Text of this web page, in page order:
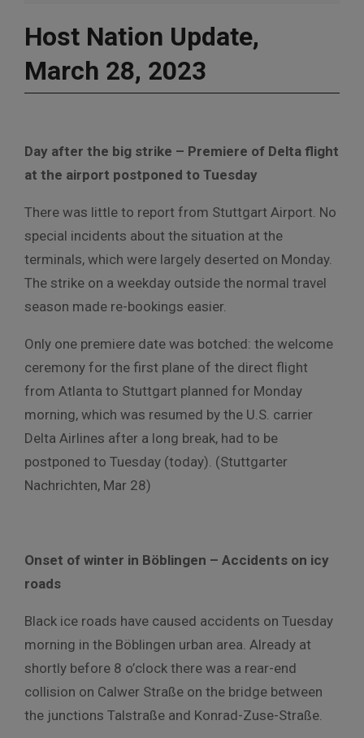
Host Nation Update,
March 28, 2023
Day after the big strike – Premiere of Delta flight
at the airport postponed to Tuesday
There was little to report from Stuttgart Airport. No
special incidents about the situation at the
terminals, which were largely deserted on Monday.
The strike on a weekday outside the normal travel
season made re-bookings easier.
Only one premiere date was botched: the welcome
ceremony for the first plane of the direct flight
from Atlanta to Stuttgart planned for Monday
morning, which was resumed by the U.S. carrier
Delta Airlines after a long break, had to be
postponed to Tuesday (today). (Stuttgarter
Nachrichten, Mar 28)
Onset of winter in Böblingen – Accidents on icy
roads
Black ice roads have caused accidents on Tuesday
morning in the Böblingen urban area. Already at
shortly before 8 o’clock there was a rear-end
collision on Calwer Straße on the bridge between
the junctions Talstraße and Konrad-Zuse-Straße.